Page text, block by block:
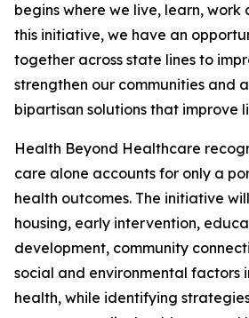
begins where we live, learn, work
this initiative, we have an
together across state lines to
strengthen our communities and
bipartisan solutions that improve
Health Beyond Healthcare
care alone accounts for only a
health outcomes. The initiative
housing, early intervention,
development, community
social and environmental factors
health, while identifying